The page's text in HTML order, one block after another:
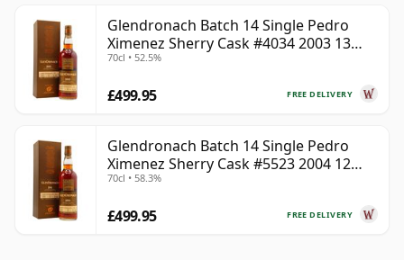
Glendronach Batch 14 Single Pedro
Ximenez Sherry Cask #4034 2003 13
Year Old
70cl • 52.5%
FREE DELIVERY
£499.95
Glendronach Batch 14 Single Pedro
Ximenez Sherry Cask #5523 2004 12
Year Old
70cl • 58.3%
FREE DELIVERY
£499.95